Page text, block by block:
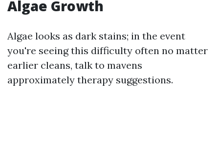
Algae Growth
Algae looks as dark stains; in the event
you're seeing this difficulty often no matter
earlier cleans, talk to mavens
approximately therapy suggestions.